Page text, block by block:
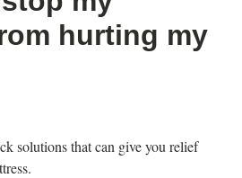
hurting my
solutions that can give you relief